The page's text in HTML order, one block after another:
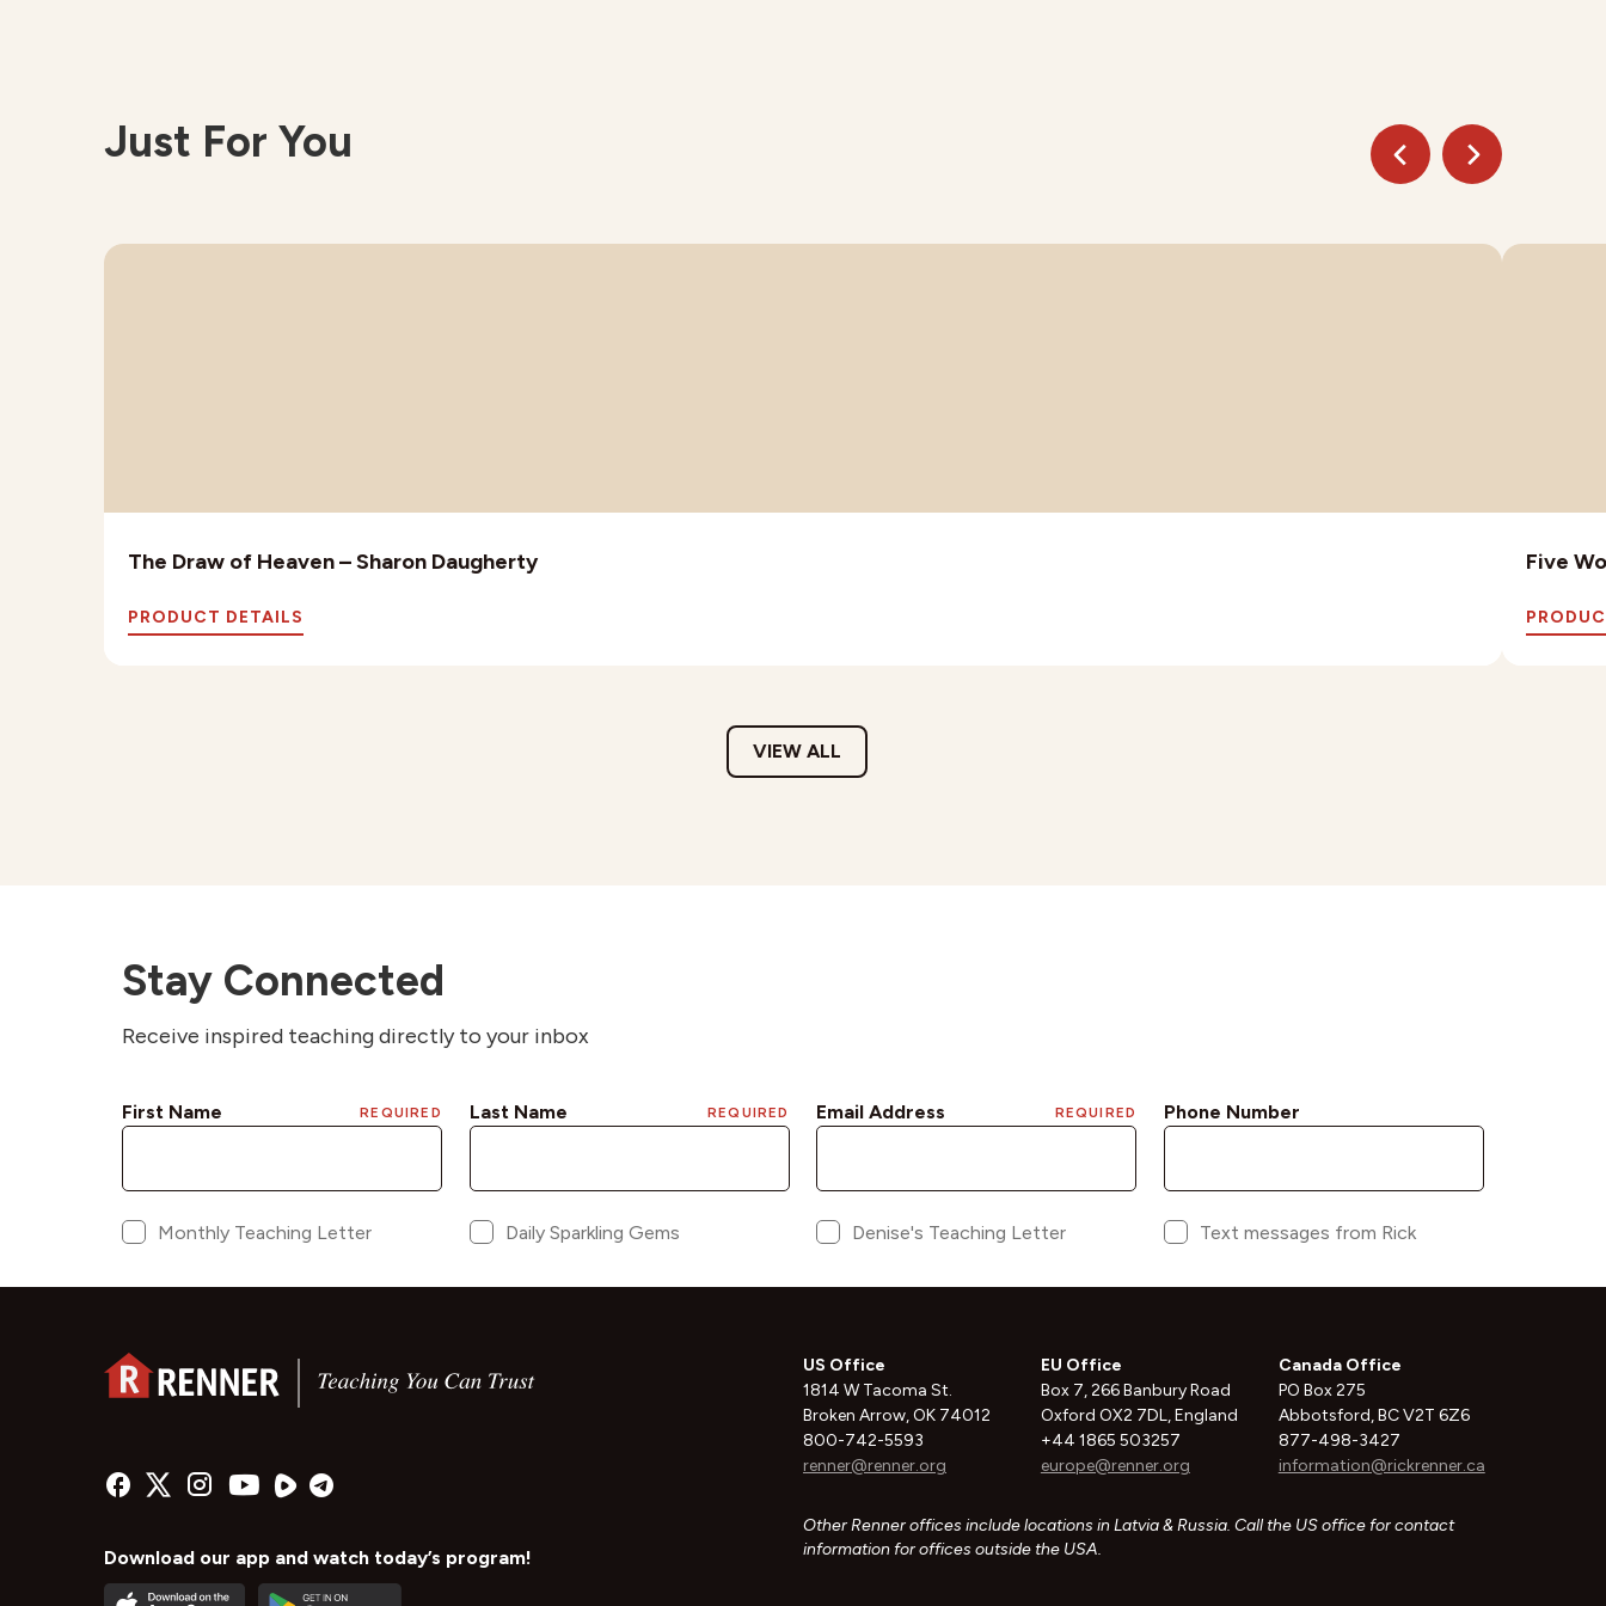
Just For You
The Draw of Heaven – Sharon Daugherty
PRODUCT DETAILS
Five
VIEW ALL
Stay Connected
Receive inspired teaching directly to your inbox
Download our app and watch today’s program!
US Office
1814 W Tacoma St.
Broken Arrow, OK 74012
800-742-5593
renner@renner.org
EU Office
Box 7, 266 Banbury Road
Oxford OX2 7DL, England
+44 1865 503257
europe@renner.org
Canada Office
PO Box 275
Abbotsford, BC V2T 6Z6
877-498-3427
information@rickrenner.ca
Other Renner offices include locations in Latvia & Russia. Call the US office for contact
information for offices outside the USA.